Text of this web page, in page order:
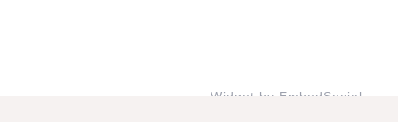
Widget by EmbedSocial